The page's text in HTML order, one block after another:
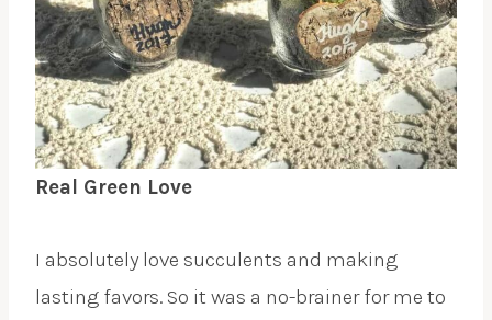
Real Green Love
I absolutely love succulents and making
lasting favors. So it was a no-brainer for me to